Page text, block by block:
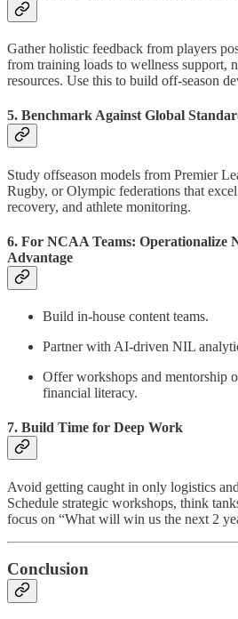
Gather holistic feedback from players
from training loads to wellness support,
resources. Use this to build off-season
5. Benchmark Against Global
Study offseason models from Premier
Rugby, or Olympic federations that
recovery, and athlete monitoring.
6. For NCAA Teams: Operationalize
Advantage
Build in-house content teams.
Partner with AI-driven NIL
Offer workshops and mentorship
financial literacy.
7. Build Time for Deep Work
Avoid getting caught in only logistics
Schedule strategic workshops, think
focus on “What will win us the next 2
Conclusion